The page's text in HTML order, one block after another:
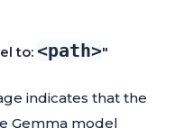
to: <path>"
indicates that the
Gemma model